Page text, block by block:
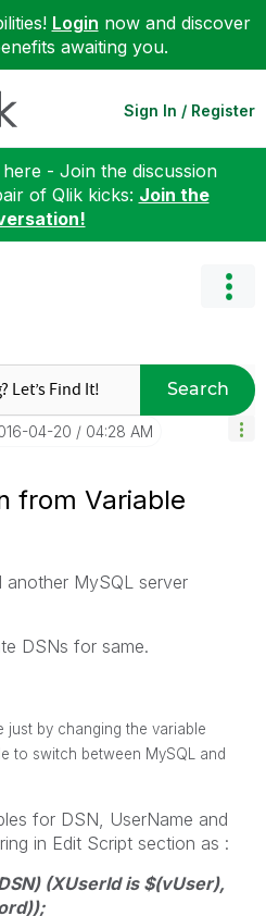
Login now and discover
awaiting you.
Sign In / Register
- Join the discussion
of Qlik kicks: Join the
Search
04-20 04:28 AM
from Variable
another MySQL server
DSNs for same.
just by changing the variable
to switch between MySQL and
for DSN, UserName and
in Edit Script section as :
(XUserId is $(vUser),